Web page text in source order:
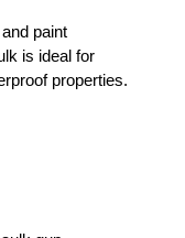
paint
is ideal for
properties.